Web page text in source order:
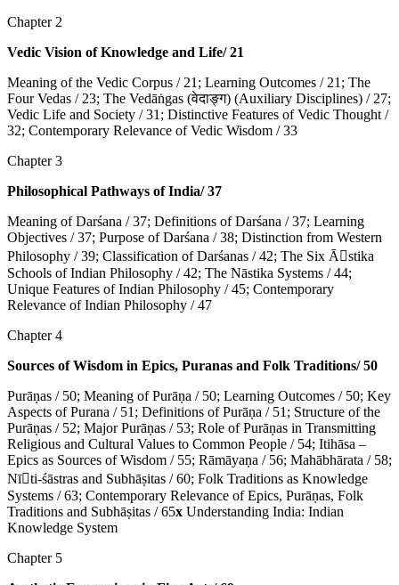
Chapter 2
Vedic Vision of Knowledge and Life/ 21
Meaning of the Vedic Corpus / 21; Learning Outcomes / 21; The
Four Vedas / 23; The Vedāṅgas (वेदाङ्ग) (Auxiliary Disciplines) / 27;
Vedic Life and Society / 31; Distinctive Features of Vedic Thought /
32; Contemporary Relevance of Vedic Wisdom / 33
Chapter 3
Philosophical Pathways of India/ 37
Meaning of Darśana / 37; Definitions of Darśana / 37; Learning
Objectives / 37; Purpose of Darśana / 38; Distinction from Western
Philosophy / 39; Classification of Darśanas / 42; The Six Ā􀇊stika
Schools of Indian Philosophy / 42; The Nāstika Systems / 44;
Unique Features of Indian Philosophy / 45; Contemporary
Relevance of Indian Philosophy / 47
Chapter 4
Sources of Wisdom in Epics, Puranas and Folk Traditions/ 50
Purāṇas / 50; Meaning of Purāṇa / 50; Learning Outcomes / 50; Key
Aspects of Purana / 51; Definitions of Purāṇa / 51; Structure of the
Purāṇas / 52; Major Purāṇas / 53; Role of Purāṇas in Transmitting
Religious and Cultural Values to Common People / 54; Itihāsa –
Epics as Sources of Wisdom / 55; Rāmāyaṇa / 56; Mahābhārata / 58;
Nī􀇉ti-śāstras and Subhāṣitas / 60; Folk Traditions as Knowledge
Systems / 63; Contemporary Relevance of Epics, Purāṇas, Folk
Traditions and Subhāṣitas / 65x Understanding India: Indian
Knowledge System
Chapter 5